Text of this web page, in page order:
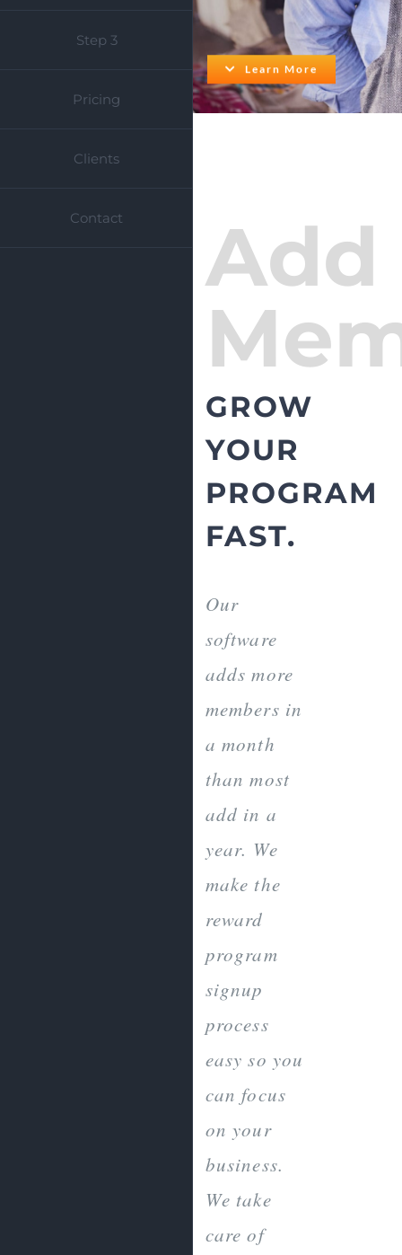
Step 3
Pricing
Clients
Contact
Learn More
Add
GROW
YOUR
PROGRAM
FAST.
Our
software
adds more
members in
a month
than most
add in a
year. We
make the
reward
program
signup
process
easy so you
can focus
on your
business.
We take
care of